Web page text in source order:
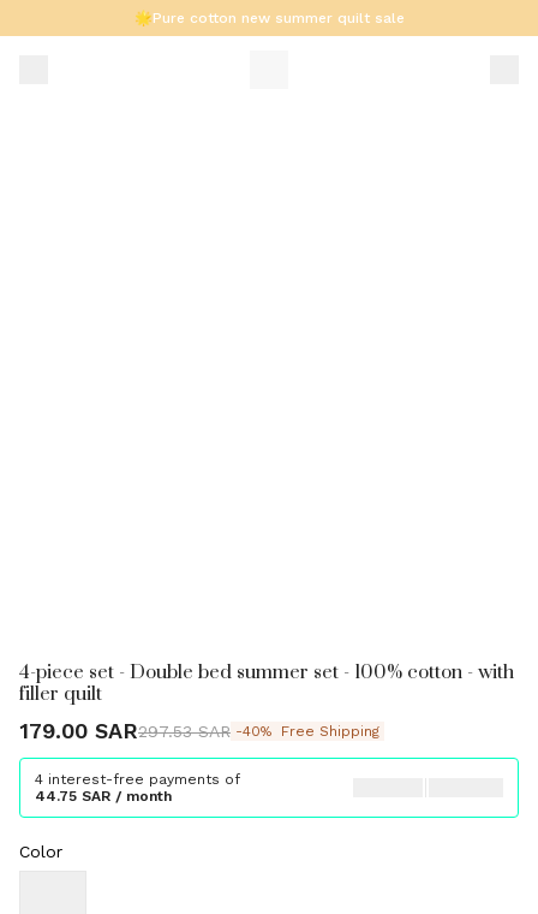
🌟Pure cotton new summer quilt sale
4-piece set - Double bed summer set - 100% cotton - with
filler quilt
179.00 SAR297.53 SAR -40% Free Shipping
4 interest-free payments of
44.75 SAR / month
Color